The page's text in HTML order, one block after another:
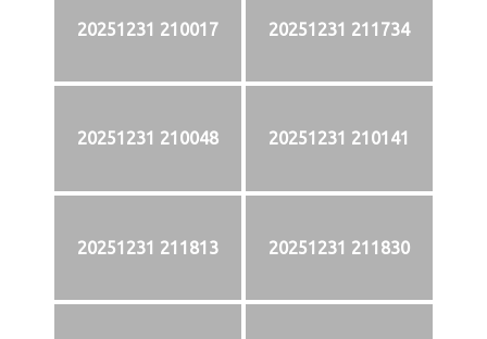
20251231 210017 20251231 211734
20251231 210048 20251231 210141
20251231 211813 20251231 211830